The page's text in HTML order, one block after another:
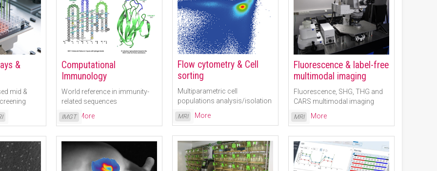
&
mid &
Computational
Immunology
World reference in immunity-
related sequences
Read More
IMGT
Flow cytometry & Cell
sorting
Multiparametric cell
populations analysis/isolation
Read More
MRI
Fluorescence & label-free
multimodal imaging
Fluorescence, SHG, THG and
CARS multimodal imaging
Read More
MRI